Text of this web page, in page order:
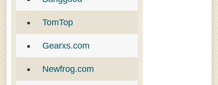
TomTop
Gearxs.com
Newfrog.com